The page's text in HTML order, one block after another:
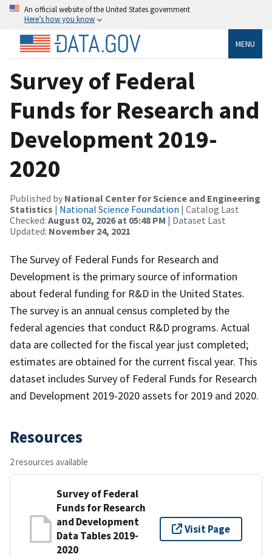
An official website of the United States government
Here’s how you know
MENU
Survey of Federal
Funds for Research and
Development 2019-
2020
Published by National Center for Science and Engineering
Statistics | National Science Foundation | Catalog Last
Checked: August 02, 2026 at 05:48 PM | Dataset Last
Updated: November 24, 2021
The Survey of Federal Funds for Research and
Development is the primary source of information
about federal funding for R&D in the United States.
The survey is an annual census completed by the
federal agencies that conduct R&D programs. Actual
data are collected for the fiscal year just completed;
estimates are obtained for the current fiscal year. This
dataset includes Survey of Federal Funds for Research
and Development 2019-2020 assets for 2019 and 2020.
Resources
2 resources available
Survey of Federal
Funds for Research
and Development
Data Tables 2019-
2020
Visit Page